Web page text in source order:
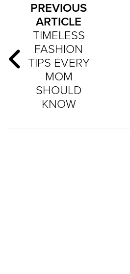
PREVIOUS
ARTICLE
TIMELESS
FASHION
TIPS EVERY
MOM
SHOULD
KNOW